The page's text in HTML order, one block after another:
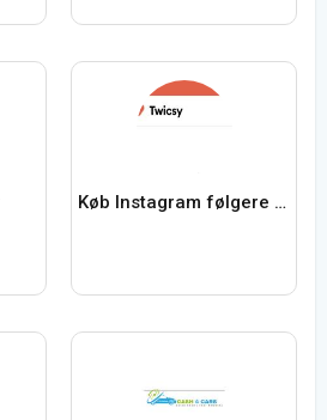
Køb Instagram følgere fra Twicsy